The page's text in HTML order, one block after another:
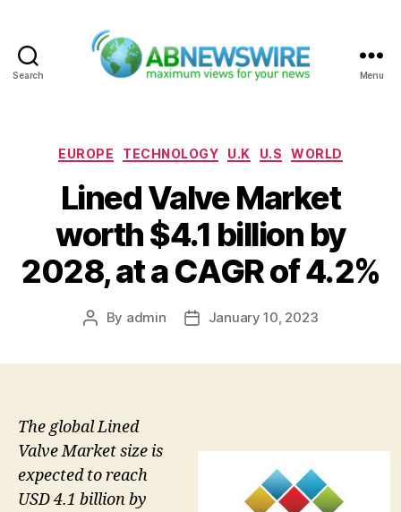
Search Menu
Categories
EUROPE TECHNOLOGY U.K U.S WORLD
Lined Valve Market
worth $4.1 billion by
2028, at a CAGR of 4.2%
Post
By admin
PostJanuary 10, 2023
The global Lined
Valve Market size is
expected to reach
USD 4.1 billion by